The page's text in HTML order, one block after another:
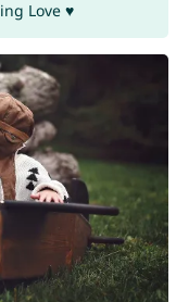
Love ♥